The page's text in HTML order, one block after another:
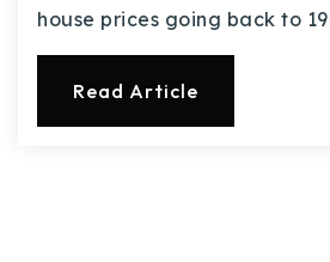
house prices going back to
Read Article